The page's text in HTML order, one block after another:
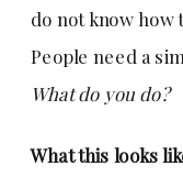
do not know how
People need a
What do you do?
What this looks